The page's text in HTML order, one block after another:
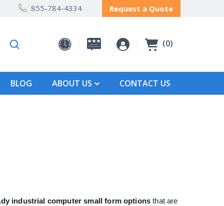
855-784-4334 Request a Quote
0
BLOG ABOUT US CONTACT US
industrial computer small form options that are